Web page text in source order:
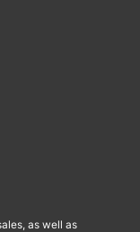
as well as